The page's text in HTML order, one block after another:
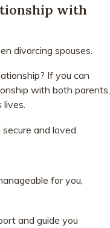
with
divorcing spouses.
If you can
with both parents,
lives.
and loved.
for you,
and guide you